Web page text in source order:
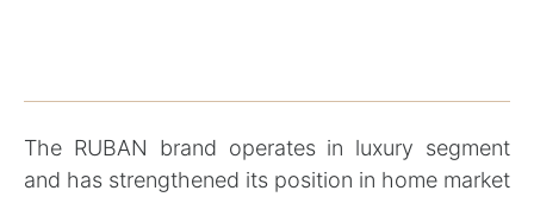
The RUBAN brand operates in luxury segment
and has strengthened its position in home market